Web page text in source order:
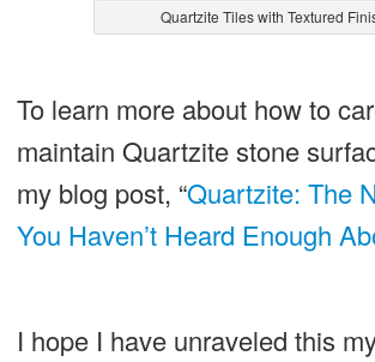
Quartzite Tiles with Textured
To learn more about how to
maintain Quartzite stone
my blog post, “Quartzite: The
You Haven’t Heard Enough
I hope I have unraveled this